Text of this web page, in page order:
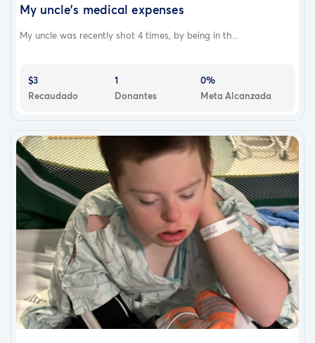
My uncle's medical expenses
My uncle was recently shot 4 times, by being in th...
$3
Recaudado
1
Donantes
0%
Meta Alcanzada